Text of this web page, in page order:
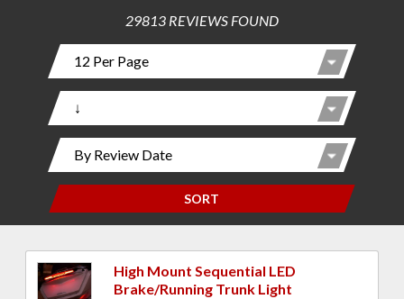
29813 REVIEWS FOUND
SORT
High Mount Sequential LED
Brake/Running Trunk Light